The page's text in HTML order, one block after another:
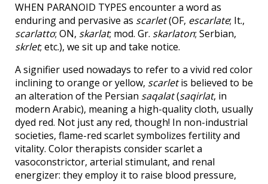
WHEN PARANOID TYPES encounter a word as
enduring and pervasive as scarlet(OF, escarlate; It.,
scarlatto; ON, skarlat; mod. Gr. skarlaton; Serbian,
skrlet; etc.), we sit up and take notice.
A signifier used nowadays to refer to a vivid red color
inclining to orange or yellow, scarletis believed to be
an alteration of the Persian saqalat(saqirlat, in
modern Arabic), meaning a high-quality cloth, usually
dyed red. Not just any red, though! In non-industrial
societies, flame-red scarlet symbolizes fertility and
vitality. Color therapists consider scarlet a
vasoconstrictor, arterial stimulant, and renal
energizer: they employ it to raise blood pressure,